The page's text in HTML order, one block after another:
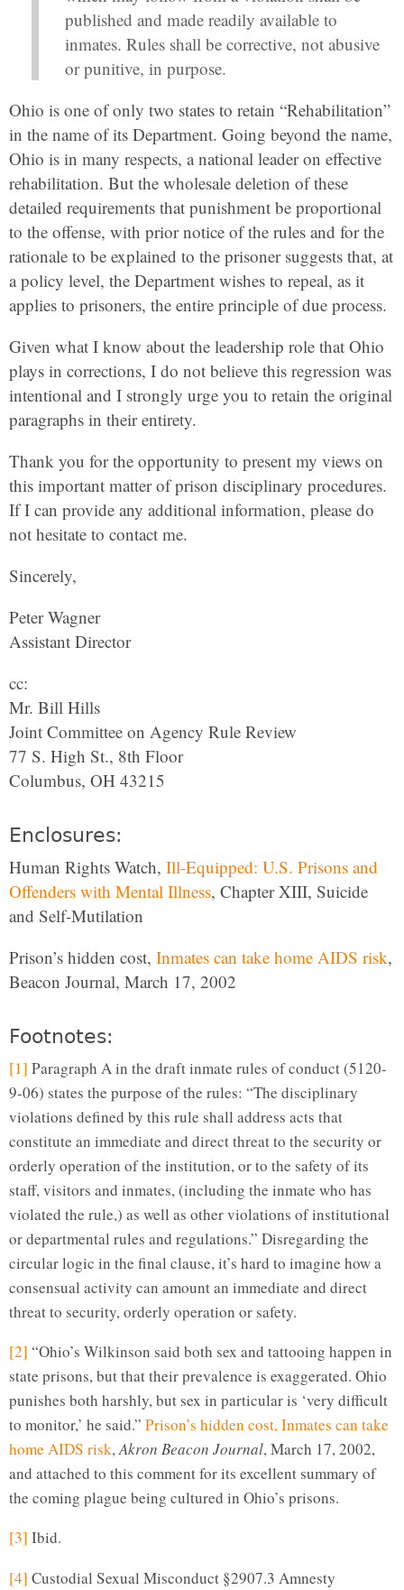
published and made readily available to
inmates. Rules shall be corrective, not abusive
or punitive, in purpose.
Ohio is one of only two states to retain “Rehabilitation”
in the name of its Department. Going beyond the name,
Ohio is in many respects, a national leader on effective
rehabilitation. But the wholesale deletion of these
detailed requirements that punishment be proportional
to the offense, with prior notice of the rules and for the
rationale to be explained to the prisoner suggests that, at
a policy level, the Department wishes to repeal, as it
applies to prisoners, the entire principle of due process.
Given what I know about the leadership role that Ohio
plays in corrections, I do not believe this regression was
intentional and I strongly urge you to retain the original
paragraphs in their entirety.
Thank you for the opportunity to present my views on
this important matter of prison disciplinary procedures.
If I can provide any additional information, please do
not hesitate to contact me.
Sincerely,
Peter Wagner
Assistant Director
cc:
Mr. Bill Hills
Joint Committee on Agency Rule Review
77 S. High St., 8th Floor
Columbus, OH 43215
Enclosures:
Human Rights Watch, Ill-Equipped: U.S. Prisons and
Offenders with Mental Illness, Chapter XIII, Suicide
and Self-Mutilation
Prison’s hidden cost, Inmates can take home AIDS risk,
Beacon Journal, March 17, 2002
Footnotes:
[1] Paragraph A in the draft inmate rules of conduct (5120-
9-06) states the purpose of the rules: “The disciplinary
violations defined by this rule shall address acts that
constitute an immediate and direct threat to the security or
orderly operation of the institution, or to the safety of its
staff, visitors and inmates, (including the inmate who has
violated the rule,) as well as other violations of institutional
or departmental rules and regulations.” Disregarding the
circular logic in the final clause, it’s hard to imagine how a
consensual activity can amount an immediate and direct
threat to security, orderly operation or safety.
[2] “Ohio’s Wilkinson said both sex and tattooing happen in
state prisons, but that their prevalence is exaggerated. Ohio
punishes both harshly, but sex in particular is ‘very difficult
to monitor,’ he said.” Prison’s hidden cost, Inmates can take
home AIDS risk,Akron Beacon Journal, March 17, 2002,
and attached to this comment for its excellent summary of
the coming plague being cultured in Ohio’s prisons.
[3] Ibid.
[4] Custodial Sexual Misconduct §2907.3 Amnesty